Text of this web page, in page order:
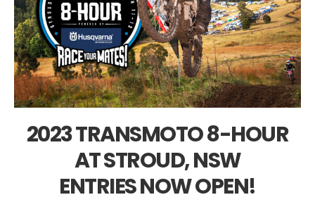
2023 TRANSMOTO 8-HOUR
AT STROUD, NSW
ENTRIES NOW OPEN!